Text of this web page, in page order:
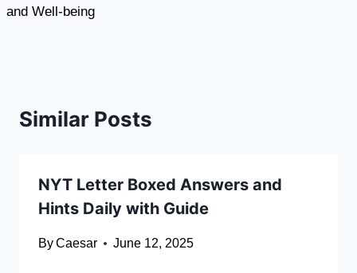
and Well-being
Similar Posts
NYT Letter Boxed Answers and
Hints Daily with Guide
ByCaesar June 12, 2025